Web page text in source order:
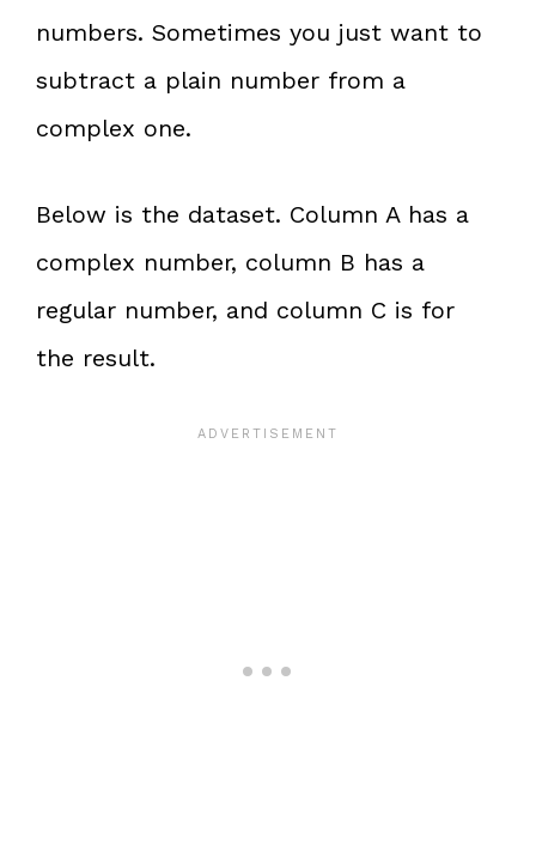
numbers. Sometimes you just want to
subtract a plain number from a
complex one.
Below is the dataset. Column A has a
complex number, column B has a
regular number, and column C is for
the result.